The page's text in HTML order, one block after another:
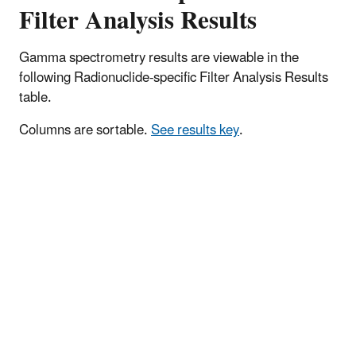
Filter Analysis Results
Gamma spectrometry results are viewable in the
following Radionuclide-specific Filter Analysis Results
table.
Columns are sortable.See results key.